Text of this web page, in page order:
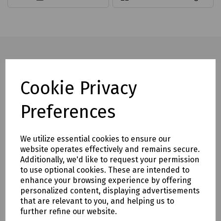
Cookie Privacy
Preferences
We utilize essential cookies to ensure our
website operates effectively and remains secure.
Additionally, we'd like to request your permission
to use optional cookies. These are intended to
enhance your browsing experience by offering
personalized content, displaying advertisements
that are relevant to you, and helping us to
further refine our website.
Full description
edges that produce fast, clean and accurate holes.
Features
Precision ground back tapered flute prevents drill from
jamming in holes and provides easy tool removal
Thin body core with deep flutes allows greater removal of
wood chips
The ‘In Flute’ is steam tempered to provide a smooth finish